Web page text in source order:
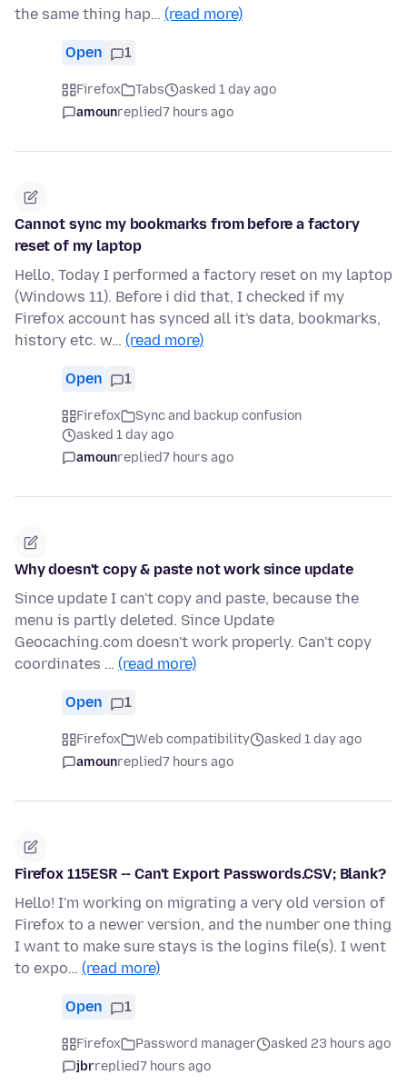
the same thing hap… (read more)
Open 1
Firefox Tabs
asked 1 day ago
amounreplied7 hours ago
Cannot sync my bookmarks from before a factory
reset of my laptop
Hello, Today I performed a factory reset on my laptop
(Windows 11). Before i did that, I checked if my
Firefox account has synced all it's data, bookmarks,
history etc. w… (read more)
Open 1
Firefox
Sync and backup confusion
asked 1 day ago
amounreplied7 hours ago
Why doesn't copy & paste not work since update
Since update I can't copy and paste, because the
menu is partly deleted. Since Update
Geocaching.com doesn't work properly. Can't copy
coordinates … (read more)
Open 1
Firefox Web compatibility
asked 1 day ago
amounreplied7 hours ago
Firefox 115ESR -- Can't Export Passwords.CSV; Blank?
Hello! I'm working on migrating a very old version of
Firefox to a newer version, and the number one thing
I want to make sure stays is the logins file(s). I went
to expo… (read more)
Open 1
Firefox Password manager
asked 23 hours ago
jbrreplied7 hours ago